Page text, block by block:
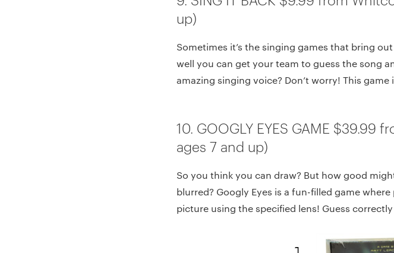
up)
Sometimes it’s the singing games that bring
well you can get your team to guess the song
amazing singing voice? Don’t worry! This
10. GOOGLY EYES GAME
ages 7 and up)
So you think you can draw? But how good
blurred? Googly Eyes is a fun-filled game
picture using the specified lens! Guess